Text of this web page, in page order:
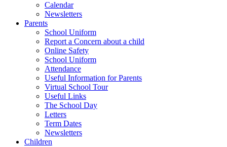
Calendar
Newsletters
Parents
School Uniform
Report a Concern about a child
Online Safety
School Uniform
Attendance
Useful Information for Parents
Virtual School Tour
Useful Links
The School Day
Letters
Term Dates
Newsletters
Children